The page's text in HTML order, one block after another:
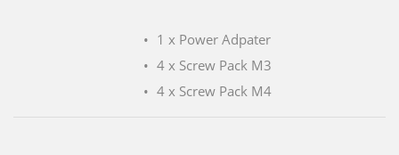
1 x Power Adpater
4 x Screw Pack M3
4 x Screw Pack M4